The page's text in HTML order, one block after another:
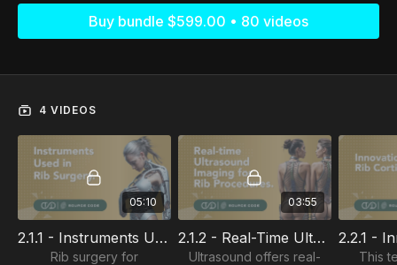
Buy bundle $599.00 • 80 videos
4 VIDEOS
05:10
2.1.1 - Instruments Used In Rib Surgery
Rib surgery for
03:55
2.1.2 - Real-Time Ultrasound Imaging For Rib Procedures
Ultrasound offers real-
This